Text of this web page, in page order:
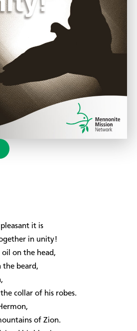
it is
in unity!
oil on the head,
beard,
collar of his robes.
of Zion.